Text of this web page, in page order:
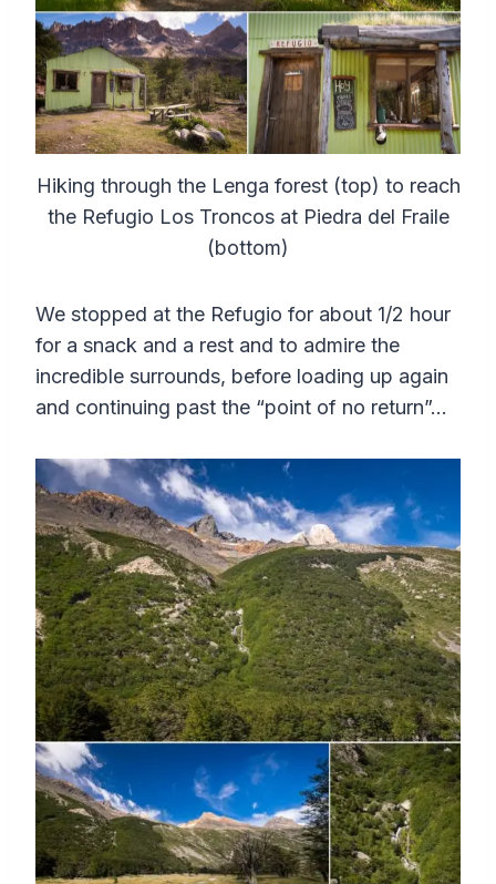
Hiking through the Lenga forest (top) to reach
the Refugio Los Troncos at Piedra del Fraile
(bottom)
We stopped at the Refugio for about 1/2 hour
for a snack and a rest and to admire the
incredible surrounds, before loading up again
and continuing past the “point of no return”…